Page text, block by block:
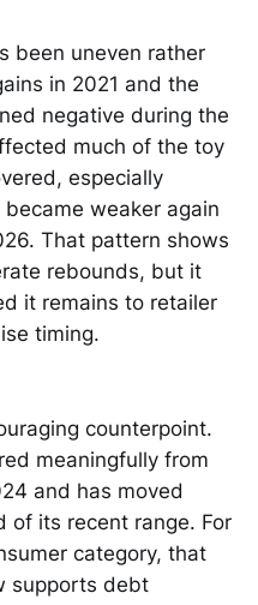
been uneven rather
in 2021 and the
negative during the
much of the toy
especially
weaker again
That pattern shows
rebounds, but it
it remains to retailer
timing.
counterpoint.
meaningfully from
and has moved
of its recent range. For
category, that
supports debt